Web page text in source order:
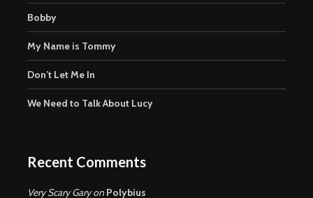
Bobby
My Name is Tommy
Don’t Let Me In
We Need to Talk About Lucy
Recent Comments
Very Scary Garyon Polybius